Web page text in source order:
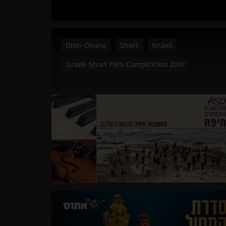
Omri Ohana Short Israeli
Israeli Short Film Competition 2017